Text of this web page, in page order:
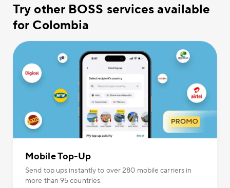
Try other BOSS services available
for Colombia
Mobile Top-Up
Send top ups instantly to over 280 mobile carriers in
more than 95 countries.